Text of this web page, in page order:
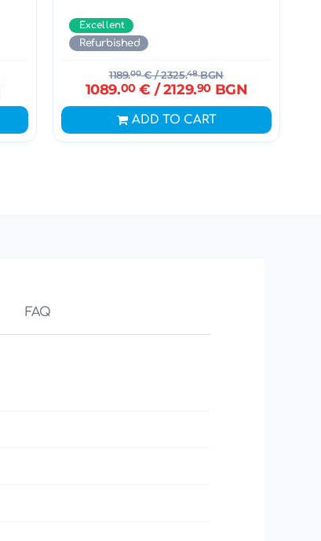
Excellent
Refurbished
1189.00€/ 2325.48BGN
1089.00€ / 2129.90 BGN
ADD TO CART
FAQ